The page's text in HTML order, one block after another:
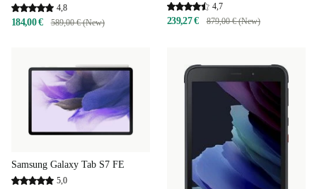
4,8
184,00 € 589,00 € (New)
4,7
239,27 € 879,00 € (New)
Samsung Galaxy Tab S7 FE
5,0